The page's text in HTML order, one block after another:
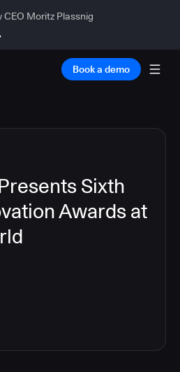
Moritz Plassnig
Book a demo
Sixth
Awards at